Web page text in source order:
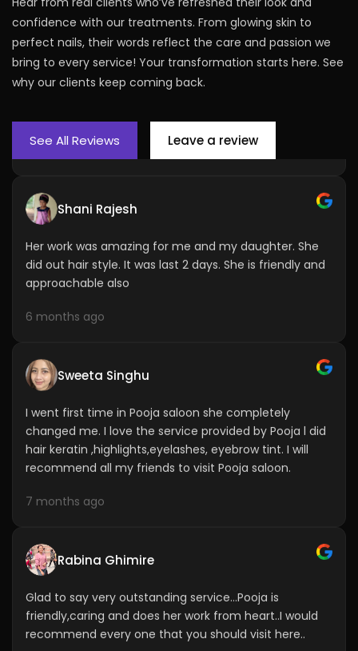
confidence with our treatments. From glowing skin to
perfect nails, their words reflect the care and passion we
bring to every service! Your transformation starts here. See
why our clients keep coming back.
See All Reviews Leave a review
Lilu Odedra
I have done de tan and lotus facial from pooja and
believe me it was a great experience the massage
mask steaming everything.... Will recommend to
6 months ago
Her work was amazing for me and my daughter. She
did out hair style. It was last 2 days. She is friendly and
approachable also
I went first time in Pooja saloon she completely
changed me. I love the service provided by Pooja l did
hair keratin ,highlights,eyelashes, eyebrow tint. I will
recommend all my friends to visit Pooja saloon.
Glad to say very outstanding service...Pooja is
friendly,caring and does her work from heart..I would
recommend every one that you should visit here..